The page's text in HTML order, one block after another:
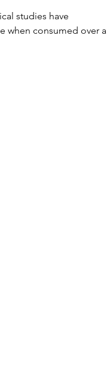
studies have
when consumed over a